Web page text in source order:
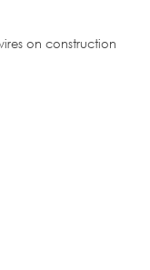
on construction